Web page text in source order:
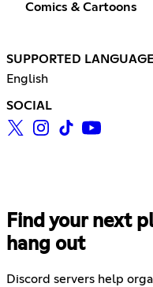
Comics & Cartoons
SUPPORTED
English
SOCIAL
Find your next
hang out
Discord servers help